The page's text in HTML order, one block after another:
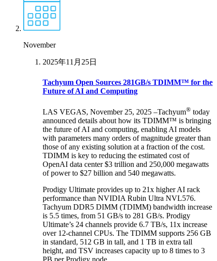
November
2025年11月25日
Tachyum Open Sources 281GB/s TDIMM™ for the
Future of AI and Computing
LAS VEGAS, November 25, 2025 –Tachyum® today
announced details about how its TDIMM™ is bringing
the future of AI and computing, enabling AI models
with parameters many orders of magnitude greater than
those of any existing solution at a fraction of the cost.
TDIMM is key to reducing the estimated cost of
OpenAI data center $3 trillion and 250,000 megawatts
of power to $27 billion and 540 megawatts.
Prodigy Ultimate provides up to 21x higher AI rack
performance than NVIDIA Rubin Ultra NVL576.
Tachyum DDR5 DIMM (TDIMM) bandwidth increase
is 5.5 times, from 51 GB/s to 281 GB/s. Prodigy
Ultimate’s 24 channels provide 6.7 TB/s, 11x increase
over 12-channel CPUs. The TDIMM supports 256 GB
in standard, 512 GB in tall, and 1 TB in extra tall
height, and TSV increases capacity up to 8 times to 3